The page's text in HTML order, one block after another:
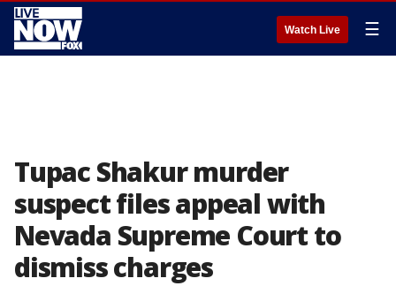
Watch Live ☰
Tupac Shakur murder
suspect files appeal with
Nevada Supreme Court to
dismiss charges